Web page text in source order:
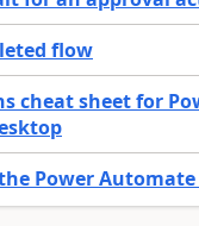
flow
cheat sheet for
Power